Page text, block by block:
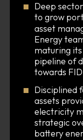
Deep
to grow
asset
Energy
maturing
pipeline of
towards
Disciplined
assets
electricity
strategic
battery